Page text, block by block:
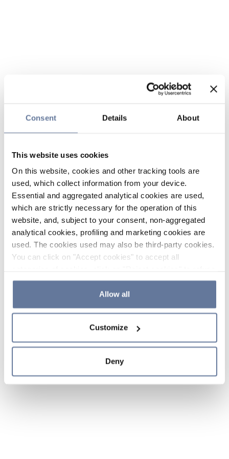
Consent Details About
This website uses cookies
On this website, cookies and other tracking tools are
used, which collect information from your device.
Essential and aggregated analytical cookies are used,
which are strictly necessary for the operation of this
website, and, subject to your consent, non-aggregated
analytical cookies, profiling and marketing cookies are
used. The cookies used may also be third-party cookies.
You can click on "Accept cookies" to accept all
the use of cookies or decide which cookies to accept by
clicking on "Cookie settings". If you refuse cookies or
simply close this banner or continue browsing, only
Cookie Policy and
sections.
Allow all
Customize
Deny